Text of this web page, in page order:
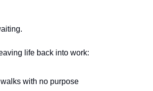
life back into work:
with no purpose